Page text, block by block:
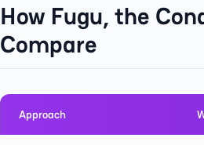
How Fugu, the
Compare
Approach